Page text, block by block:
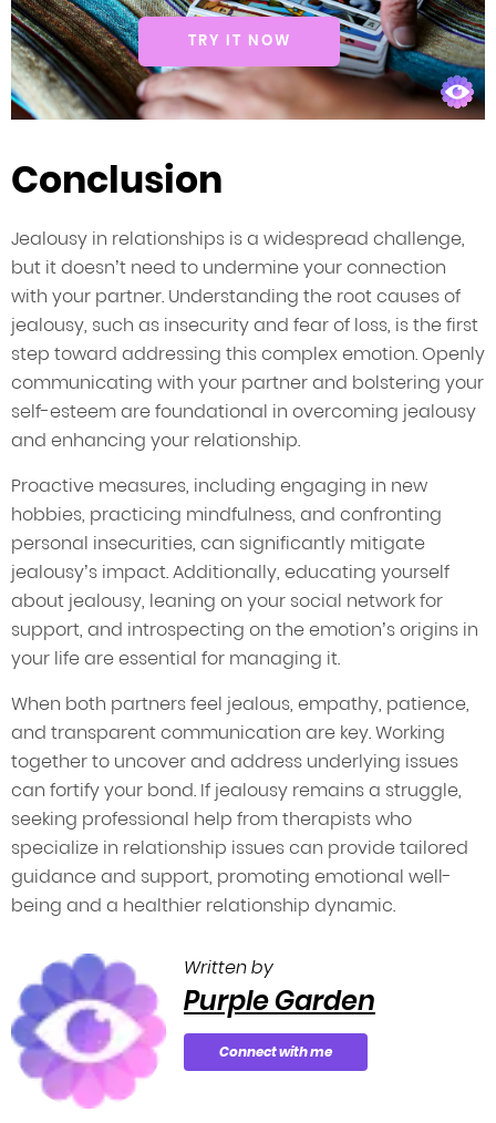
TRY IT NOW
Conclusion
Jealousy in relationships is a widespread challenge,
but it doesn’t need to undermine your connection
with your partner. Understanding the root causes of
jealousy, such as insecurity and fear of loss, is the first
step toward addressing this complex emotion. Openly
communicating with your partner and bolstering your
self-esteem are foundational in overcoming jealousy
and enhancing your relationship.
Proactive measures, including engaging in new
hobbies, practicing mindfulness, and confronting
personal insecurities, can significantly mitigate
jealousy’s impact. Additionally, educating yourself
about jealousy, leaning on your social network for
support, and introspecting on the emotion’s origins in
your life are essential for managing it.
When both partners feel jealous, empathy, patience,
and transparent communication are key. Working
together to uncover and address underlying issues
can fortify your bond. If jealousy remains a struggle,
seeking professional help from therapists who
specialize in relationship issues can provide tailored
guidance and support, promoting emotional well-
being and a healthier relationship dynamic.
Written by
Purple Garden
Connect with me